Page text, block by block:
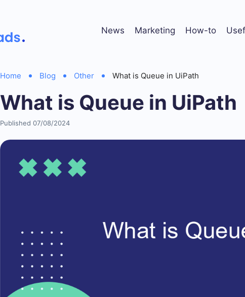
News Marketing How-to
Home Blog Other What is Queue in UiPath
What is Queue in UiPath
Published 07/08/2024